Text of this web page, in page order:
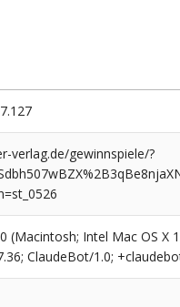
verlag.de/gewinnspiele/?
(Macintosh; Intel Mac OS X
ClaudeBot/1.0;